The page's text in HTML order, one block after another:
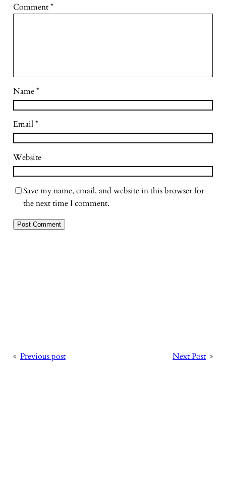
Comment*
Name*
Email*
Website
Save my name, email, and website in this browser for
the next time I comment.
« Previous post Next Post »